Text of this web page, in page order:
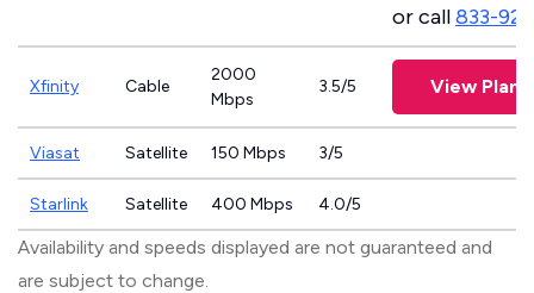
or call833-
Xfinity Cable
2000
Mbps
3.5/5 View Plans
Viasat Satellite 150 Mbps 3/5
Starlink Satellite 400 Mbps 4.0/5
Availability and speeds displayed are not guaranteed and
are subject to change.